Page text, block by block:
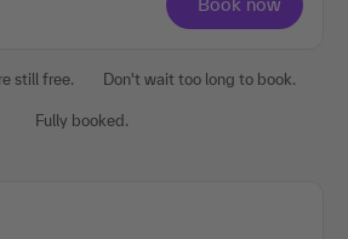
still free. Don't wait too long to book.
Fully booked.